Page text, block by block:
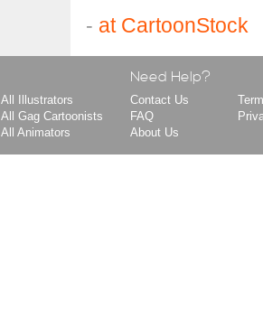
- at CartoonStock
All Illustrators
All Gag Cartoonists
All Animators
Need Help?
Contact Us
FAQ
About Us